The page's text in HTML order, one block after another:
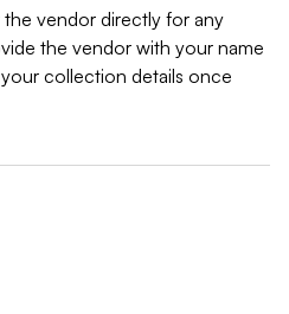
vendor directly for any
the vendor with your name
collection details once